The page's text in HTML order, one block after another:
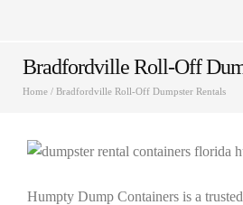
Bradfordville Roll-Off
Home / Bradfordville Roll-Off Dumpster Rentals
Humpty Dump Containers is a